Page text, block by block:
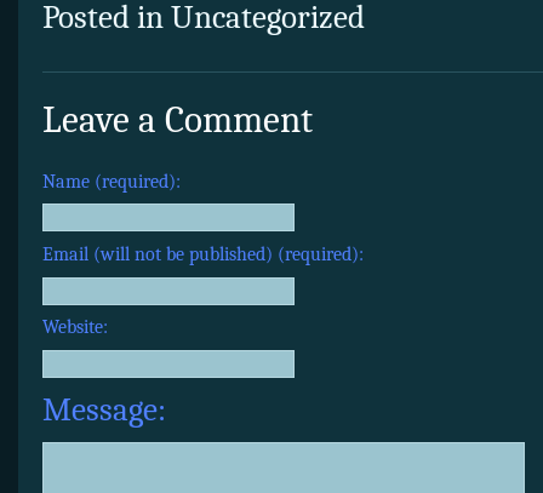
Posted in Uncategorized
Leave a Comment
Name (required):
Email (will not be published) (required):
Website:
Message: